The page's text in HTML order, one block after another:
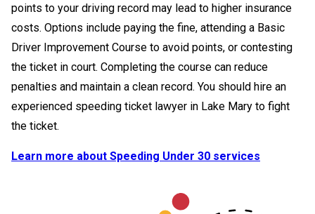
points to your driving record may lead to higher insurance
costs. Options include paying the fine, attending a Basic
Driver Improvement Course to avoid points, or contesting
the ticket in court. Completing the course can reduce
penalties and maintain a clean record. You should hire an
experienced speeding ticket lawyer in Lake Mary to fight
the ticket.
Learn more about Speeding Under 30 services